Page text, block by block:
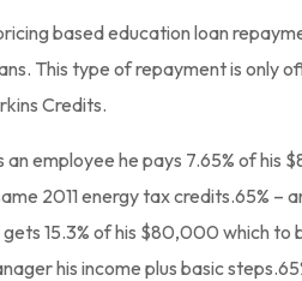
based education loan
This type of repayment is only
Credits.
an employee he pays 7.65% of
2011 energy tax credits.65% –
15.3% of his $80,000 which to
his income plus basic